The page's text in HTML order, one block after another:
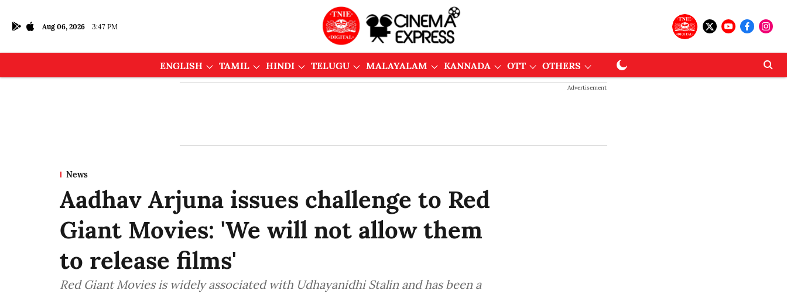
Aug 06, 2026 3:47 PM
ENGLISH TAMIL HINDI TELUGU MALAYALAM KANNADA OTT OTHERS
Advertisement
News
Aadhav Arjuna issues challenge to Red
Giant Movies: 'We will not allow them
to release films'
Red Giant Movies is widely associated with Udhayanidhi Stalin and has been a